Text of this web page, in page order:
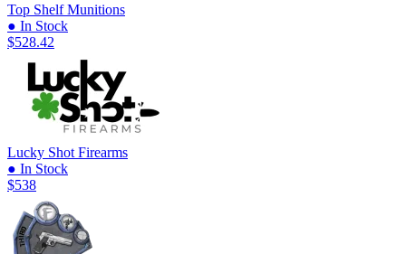
Top Shelf Munitions
● In Stock
$528.42
Lucky Shot Firearms
● In Stock
$538